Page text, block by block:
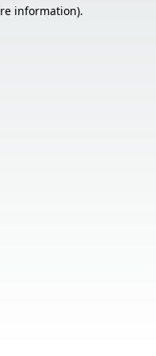
information).